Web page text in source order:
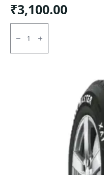
₹3,100.00
145/80R12
Apollo
Amazer
4G